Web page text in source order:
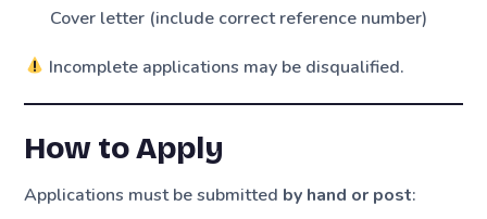
Cover letter (include correct reference number)
Incomplete applications may be disqualified.
How to Apply
Applications must be submitted by hand or post: